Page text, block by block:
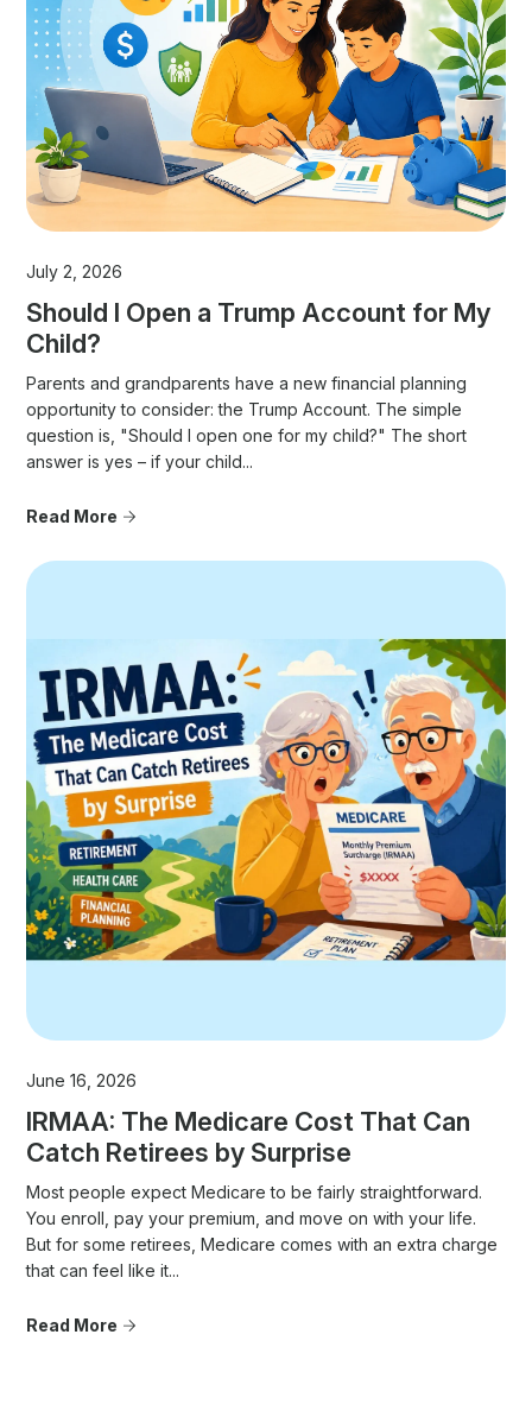
July 2, 2026
Should I Open a Trump Account for My
Child?
Parents and grandparents have a new financial planning
opportunity to consider: the Trump Account. The simple
question is, "Should I open one for my child?" The short
answer is yes – if your child...
Read More
June 16, 2026
IRMAA: The Medicare Cost That Can
Catch Retirees by Surprise
Most people expect Medicare to be fairly straightforward.
You enroll, pay your premium, and move on with your life.
But for some retirees, Medicare comes with an extra charge
that can feel like it...
Read More